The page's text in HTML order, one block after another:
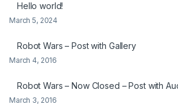
Hello world!
March 5, 2024
Robot Wars – Post with Gallery
March 4, 2016
Robot Wars – Now Closed – Post with
March 3, 2016